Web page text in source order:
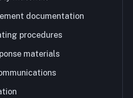
documentation
procedures
materials